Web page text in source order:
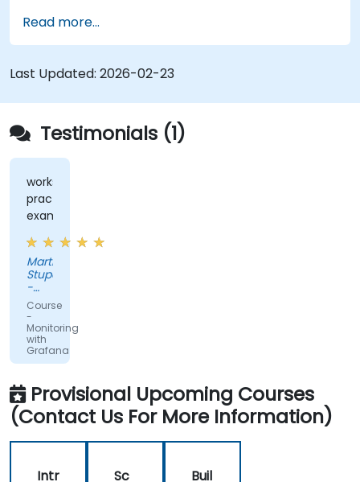
Configure a reverse proxy for fast loading
speeds.
Read more...
Last Updated: 2026-02-23
Testimonials (1)
workshops,
practical
examples
Martin
Stuparek
-
Orange
Slovensko,
a.s.
Course
-
Monitoring
with
Grafana
Provisional Upcoming Courses
(Contact Us For More Information)
Intr
Sc
Buil